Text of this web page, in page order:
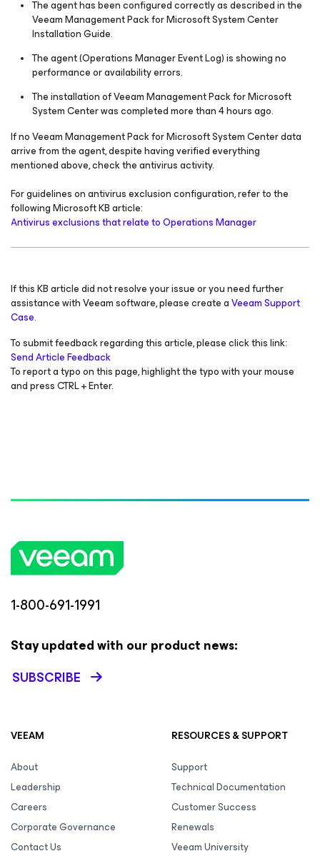
The agent has been configured correctly as described in the
Veeam Management Packfor Microsoft System Center
Installation Guide.
The agent (Operations Manager Event Log) is showing no
performance or availability errors.
The installation of Veeam Management Packfor Microsoft
System Centerwas completed more than 4 hours ago.
If no Veeam Management Packfor Microsoft System Centerdata
arrive from the agent, despite having verified everything
mentioned above, check the antivirus activity.
For guidelines on antivirus exclusion configuration, refer to the
following Microsoft KB article:
Antivirus exclusions that relate to Operations Manager
If this KB article did not resolve your issue or you need further
assistance with Veeam software, please create aVeeam Support
Case.
To submit feedback regarding this article, please click this link:
Send Article Feedback
To report a typo on this page, highlight the typo with your mouse
and press CTRL + Enter.
1-800-691-1991
Stay updated with our product news:
SUBSCRIBE
VEEAM
About
Leadership
Careers
Corporate Governance
Contact Us
RESOURCES & SUPPORT
Support
Technical Documentation
Customer Success
Renewals
Veeam University